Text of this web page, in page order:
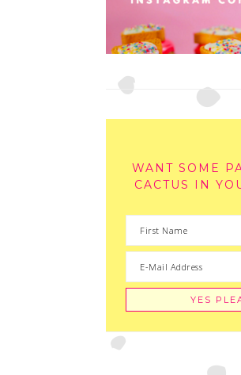
WANT SOME
CACTUS IN